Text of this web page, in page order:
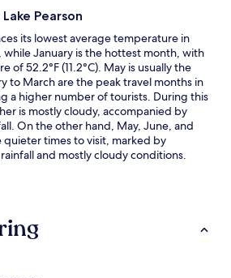
Pearson
its lowest average temperature in
while January is the hottest month, with
of 52.2°F (11.2°C). May is usually the
to March are the peak travel months in
a higher number of tourists. During this
is mostly cloudy, accompanied by
On the other hand, May, June, and
times to visit, marked by
and mostly cloudy conditions.